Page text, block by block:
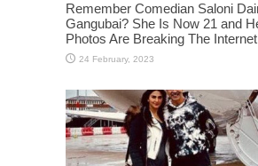
Remember Comedian Saloni
Gangubai? She Is Now 21 and
Photos Are Breaking The Internet